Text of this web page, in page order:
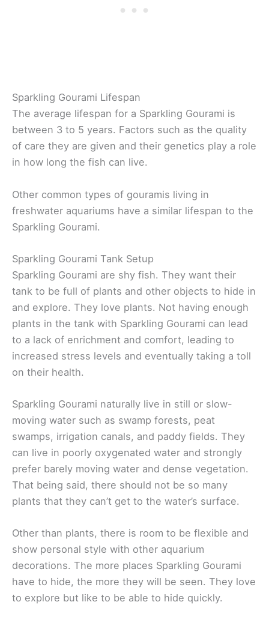
Sparkling Gourami Lifespan
The average lifespan for a Sparkling Gourami is
between 3 to 5 years. Factors such as the quality
of care they are given and their genetics play a role
in how long the fish can live.
Other common types of gouramis living in
freshwater aquariums have a similar lifespan to the
Sparkling Gourami.
Sparkling Gourami Tank Setup
Sparkling Gourami are shy fish. They want their
tank to be full of plants and other objects to hide in
and explore. They love plants. Not having enough
plants in the tank with Sparkling Gourami can lead
to a lack of enrichment and comfort, leading to
increased stress levels and eventually taking a toll
on their health.
Sparkling Gourami naturally live in still or slow-
moving water such as swamp forests, peat
swamps, irrigation canals, and paddy fields. They
can live in poorly oxygenated water and strongly
prefer barely moving water and dense vegetation.
That being said, there should not be so many
plants that they can’t get to the water’s surface.
Other than plants, there is room to be flexible and
show personal style with other aquarium
decorations. The more places Sparkling Gourami
have to hide, the more they will be seen. They love
to explore but like to be able to hide quickly.